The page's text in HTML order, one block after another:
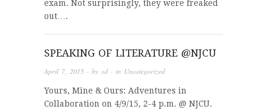
exam. Not surprisingly, they were freaked
out….
SPEAKING OF LITERATURE @NJCU
April 7, 2015 · by sd · in Uncategorized
Yours, Mine & Ours: Adventures in
Collaboration on 4/9/15, 2-4 p.m. @ NJCU.